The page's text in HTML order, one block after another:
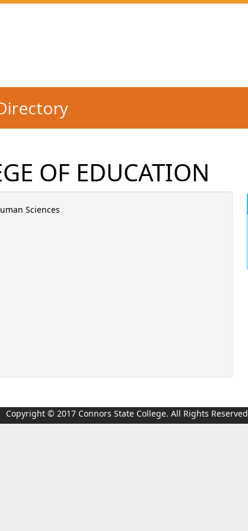
OF EDUCATION
Sciences
Copyright © 2017 Connors State College. All Rights Reserved